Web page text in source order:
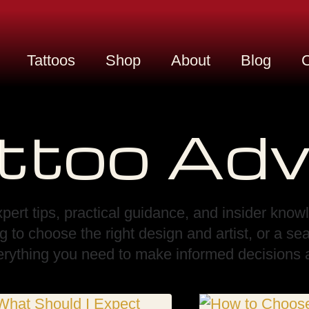
Tattoos Shop About Blog
tips, practical guidance, and insider
to choose the right design and artist, or a
you need to make informed decisions